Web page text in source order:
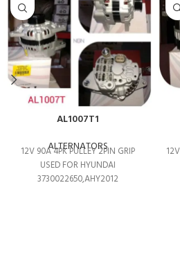
AL1007T1
ALTERNATORS
12V 90A 4PK PULLEY 2PIN GRIP
USED FOR HYUNDAI
3730022650,AHY2012